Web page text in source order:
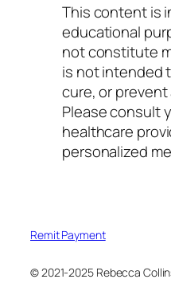
This content is
educational
not constitute
is not intended
cure, or
Please consult
healthcare
personalized
Remit Payment
© 2021-2025 Rebecca